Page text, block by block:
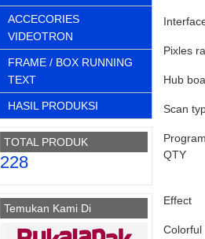
Pixles
Hub
Scan
Program
QTY
Effect
Colorful
ACCECORIES
VIDEOTRON
FRAME / BOX RUNNING
TEXT
HASIL PRODUKSI
TOTAL PRODUK
228
Temukan Kami Di